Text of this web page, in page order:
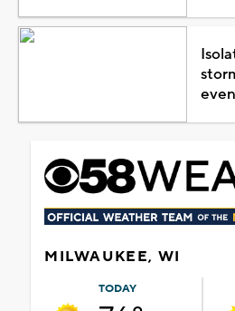
MILWAUKEE, WI
TODAY